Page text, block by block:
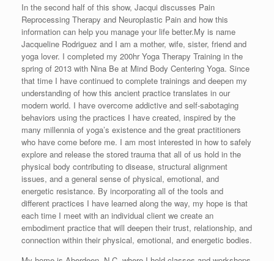
In the second half of this show, Jacqui discusses Pain
Reprocessing Therapy and Neuroplastic Pain and how this
information can help you manage your life better.My is name
Jacqueline Rodriguez and I am a mother, wife, sister, friend and
yoga lover. I completed my 200hr Yoga Therapy Training in the
spring of 2013 with Nina Be at Mind Body Centering Yoga. Since
that time I have continued to complete trainings and deepen my
understanding of how this ancient practice translates in our
modern world. I have overcome addictive and self-sabotaging
behaviors using the practices I have created, inspired by the
many millennia of yoga’s existence and the great practitioners
who have come before me. I am most interested in how to safely
explore and release the stored trauma that all of us hold in the
physical body contributing to disease, structural alignment
issues, and a general sense of physical, emotional, and
energetic resistance. By incorporating all of the tools and
different practices I have learned along the way, my hope is that
each time I meet with an individual client we create an
embodiment practice that will deepen their trust, relationship, and
connection within their physical, emotional, and energetic bodies.